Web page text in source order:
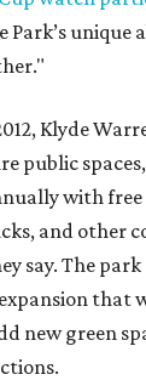
Park’s unique
Klyde
public
with free
and other
say. The
that
new green